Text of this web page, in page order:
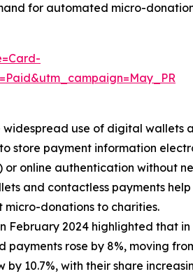
for automated micro-
use of digital wallets
store payment information
online authentication without
and contactless payments
donations to charities.
2024 highlighted that in
rose by 8%, moving
10.7%, with their share